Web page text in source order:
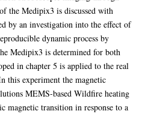
the Medipix3 is discussed with
by an investigation into the effect of
dynamic process by
Medipix3 is determined for both
in chapter 5 is applied to the real
this experiment the magnetic
MEMS-based Wildfire heating
magnetic transition in response to a